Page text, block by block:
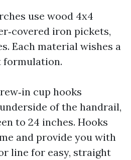
use wood 4x4
iron pickets,
Each material wishes a
formulation.
cup hooks
of the handrail,
to 24 inches. Hooks
and provide you with
line for easy, straight